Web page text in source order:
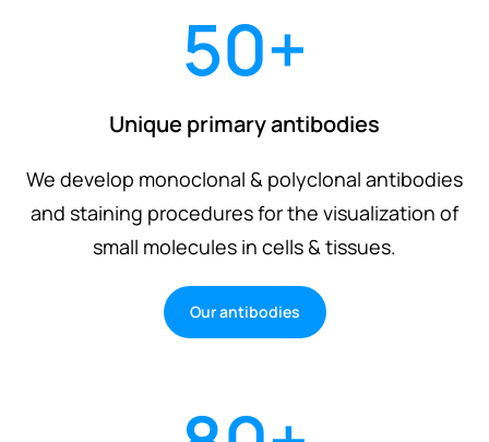
Unique primary antibodies
50+
We develop monoclonal & polyclonal antibodies
and staining procedures for the visualization of
small molecules in cells & tissues.
Our antibodies